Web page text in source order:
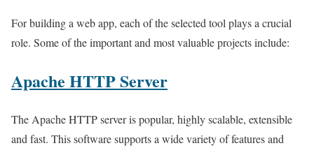
For building a web app, each of the selected tool plays a crucial
role. Some of the important and most valuable projects include:
Apache HTTP Server
The Apache HTTP server is popular, highly scalable, extensible
and fast. This software supports a wide variety of features and